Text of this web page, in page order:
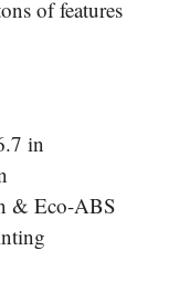
of features
in
& Eco-ABS